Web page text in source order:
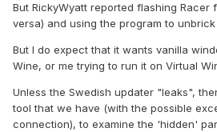
But RickyWyatt reported flashing Racer
versa) and using the program to unbrick
But I do expect that it wants vanilla
Wine, or me trying to run it on Virtual
Unless the Swedish updater "leaks",
tool that we have (with the possible
connection), to examine the 'hidden'